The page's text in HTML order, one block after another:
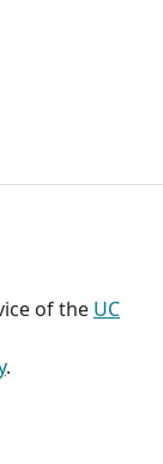
of the UC
.